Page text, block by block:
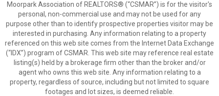
Moorpark Association of REALTORS® (“CSMAR”) is for the visitor's
personal, non-commercial use and may not be used for any
purpose other than to identify prospective properties visitor may be
interested in purchasing. Any information relating to a property
referenced on this web site comes from the Internet Data Exchange
(“IDX”) program of CSMAR. This web site may reference real estate
listing(s) held by a brokerage firm other than the broker and/or
agent who owns this web site. Any information relating to a
property, regardless of source, including but not limited to square
footages and lot sizes, is deemed reliable.